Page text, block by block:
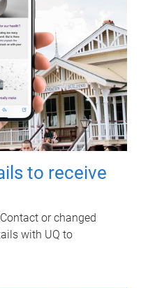
to receive
or changed
with UQ to